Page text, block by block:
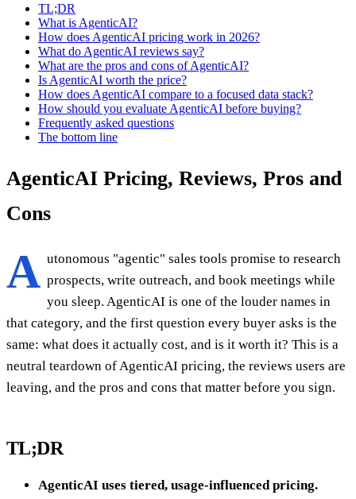
TL;DR
What is AgenticAI?
How does AgenticAI pricing work in 2026?
What do AgenticAI reviews say?
What are the pros and cons of AgenticAI?
Is AgenticAI worth the price?
How does AgenticAI compare to a focused data stack?
How should you evaluate AgenticAI before buying?
Frequently asked questions
The bottom line
AgenticAI Pricing, Reviews, Pros and
Cons
A utonomous "agentic" sales tools promise to research
prospects, write outreach, and book meetings while
you sleep. AgenticAI is one of the louder names in
that category, and the first question every buyer asks is the
same: what does it actually cost, and is it worth it? This is a
neutral teardown of AgenticAI pricing, the reviews users are
leaving, and the pros and cons that matter before you sign.
TL;DR
AgenticAI uses tiered, usage-influenced pricing.